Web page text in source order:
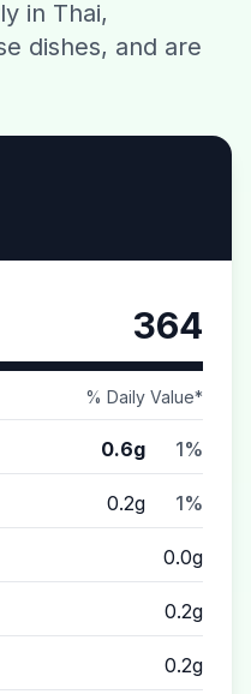
AI
in Thai,
dishes, and are
364
% Daily Value*
0.6g 1%
0.2g 1%
0.0g
0.2g
0.2g